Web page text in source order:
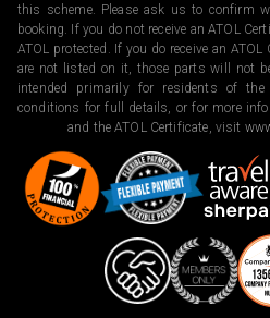
this scheme. Please ask us to confirm
booking. If you do not receive an ATOL
ATOL protected. If you do receive an
are not listed on it, those parts will not
intended primarily for residents of
conditions for full details, or for more
and the ATOL Certificate, visit